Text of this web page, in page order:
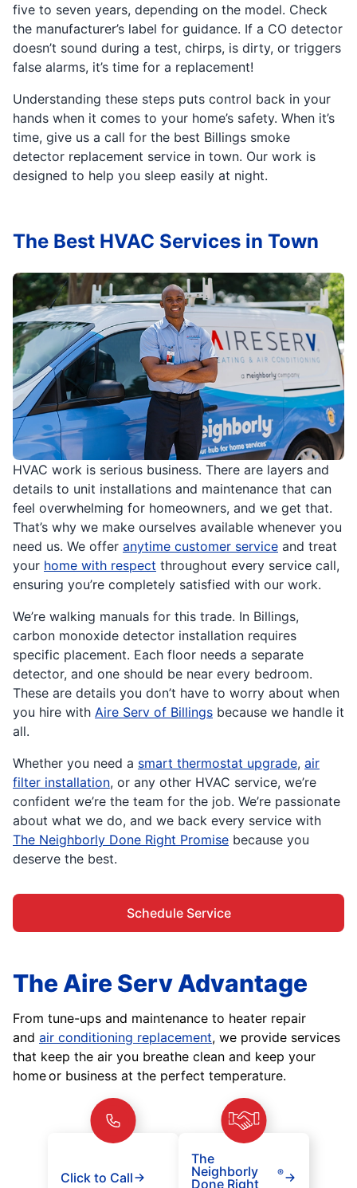
five to seven years, depending on the model. Check
the manufacturer’s label for guidance. If a CO detector
doesn’t sound during a test, chirps, is dirty, or triggers
false alarms, it’s time for a replacement!
Understanding these steps puts control back in your
hands when it comes to your home’s safety. When it’s
time, give us a call for the best Billings smoke
detector replacement service in town. Our work is
designed to help you sleep easily at night.
HVAC work is serious business. There are layers and
details to unit installations and maintenance that can
feel overwhelming for homeowners, and we get that.
That’s why we make ourselves available whenever you
need us. We offer anytime customer service and treat
your home with respect throughout every service call,
ensuring you’re completely satisfied with our work.
We’re walking manuals for this trade. In Billings,
carbon monoxide detector installation requires
specific placement. Each floor needs a separate
detector, and one should be near every bedroom.
These are details you don’t have to worry about when
you hire with Aire Serv of Billings because we handle it
all.
Whether you need a smart thermostat upgrade, air
filter installation, or any other HVAC service, we’re
confident we’re the team for the job. We’re passionate
about what we do, and we back every service with
The Neighborly Done Right Promise because you
deserve the best.
Schedule Service
The Best HVAC Services in Town
The Aire Serv Advantage
From tune-ups and maintenance to heater repair
and air conditioning replacement, we provide services
that keep the air you breathe clean and keep your
home or business at the perfect temperature.
Click to Call
The
Neighborly
Done Right
®